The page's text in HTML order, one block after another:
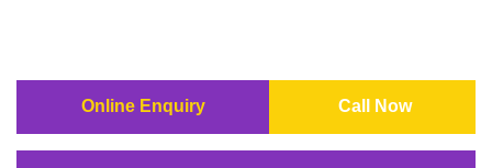
Online Enquiry Call Now